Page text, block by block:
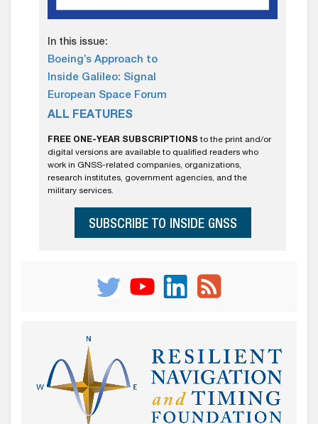
In this issue:
Boeing’s Approach to
Inside Galileo: Signal
European Space Forum
ALL FEATURES
FREE ONE-YEAR SUBSCRIPTIONS to the print and/or
digital versions are available to qualified readers who
work in GNSS-related companies, organizations,
research institutes, government agencies, and the
military services.
SUBSCRIBE TO INSIDE GNSS